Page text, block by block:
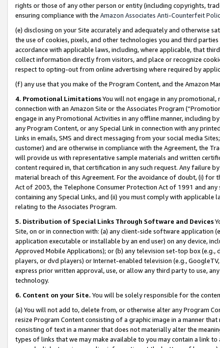
rights or those of any other person or entity (including copyrights,
ensuring compliance with the Amazon Associates Anti-Counterfeit
(e) disclosing on your Site accurately and adequately and otherwise
the use of cookies, pixels, and other technologies you and third
accordance with applicable laws, including, where applicable, that
collect information directly from visitors, and place or recognize
respect to opting-out from online advertising where required by
(f) any use that you make of the Program Content, and the Amazon
4. Promotional LimitationsYou will not engage in any
connection with an Amazon Site or the Associates Program
engage in any Promotional Activities in any offline manner, including
any Program Content, or any Special Link in connection with any
Links in emails, SMS and direct messaging from your social media
customer) and are otherwise in compliance with the Agreement, the
will provide us with representative sample materials and written
content required in, that certification in any such request. Any failure
material breach of this Agreement. For the avoidance of doubt, (i) for
Act of 2003, the Telephone Consumer Protection Act of 1991 and
containing any Special Links, and (ii) you must comply with
relating to the Associates Program.
5. Distribution of Special Links Through Software and Devices
Site, on or in connection with: (a) any client-side software application
application executable or installable by an end user) on any device,
Approved Mobile Applications); or (b) any television set-top box
players, or dvd players) or Internet-enabled television (e.g.,
express prior written approval, use, or allow any third party to use,
technology.
6. Content on your Site. You will be solely responsible for the
(a) You will not add to, delete from, or otherwise alter any Program
resize Program Content consisting of a graphic image in a manner
consisting of text in a manner that does not materially alter the
types of links that we may make available to you may contain a link